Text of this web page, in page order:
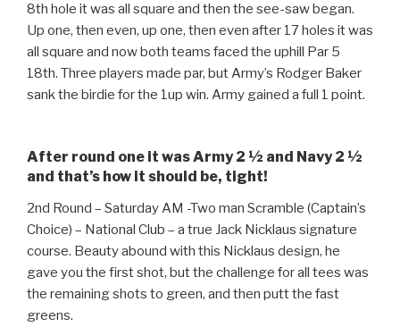
8th hole it was all square and then the see-saw began.
Up one, then even, up one, then even after 17 holes it was
all square and now both teams faced the uphill Par 5
18th. Three players made par, but Army’s Rodger Baker
sank the birdie for the 1up win. Army gained a full 1 point.
After round one it was Army 2 ½ and Navy 2 ½
and that’s how it should be, tight!
2nd Round – Saturday AM -Two man Scramble (Captain’s
Choice) – National Club – a true Jack Nicklaus signature
course. Beauty abound with this Nicklaus design, he
gave you the first shot, but the challenge for all tees was
the remaining shots to green, and then putt the fast
greens.